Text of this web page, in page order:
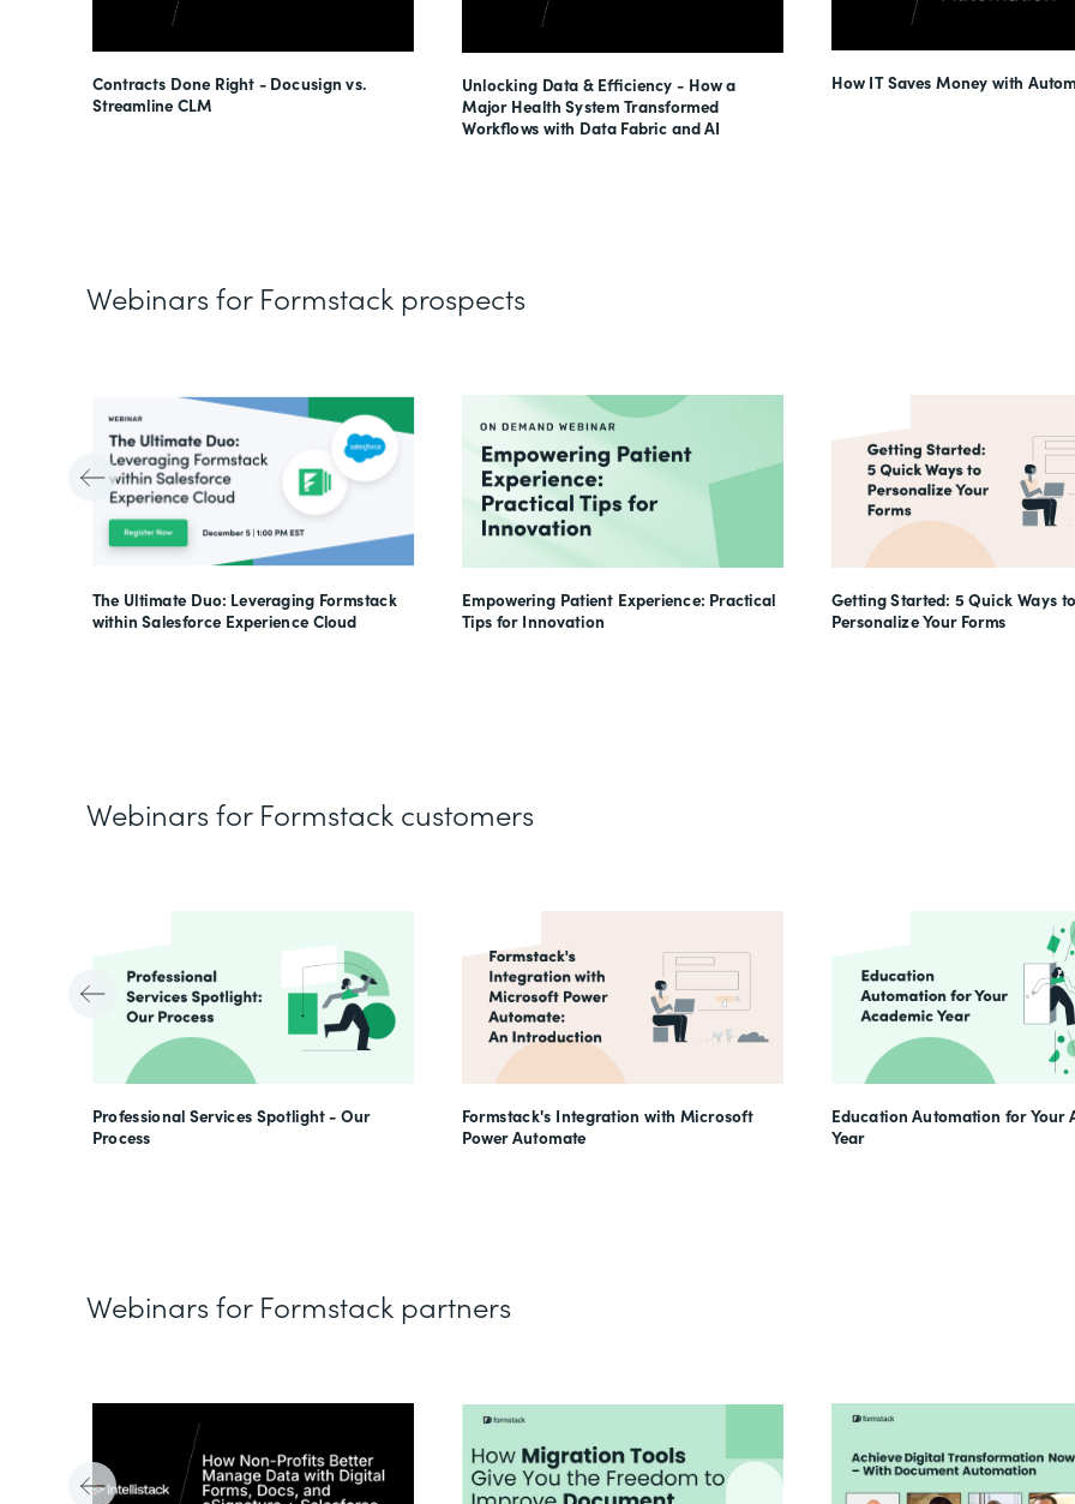
Contracts Done Right - Docusign vs.
Streamline CLM
Unlocking Data & Efficiency - How a
Major Health System Transformed
Workflows with Data Fabric and AI
How IT Saves Money with
Webinars for Formstack prospects
The Ultimate Duo: Leveraging Formstack
within Salesforce Experience Cloud
Empowering Patient Experience: Practical
Tips for Innovation
Getting Started: 5 Quick Ways to
Personalize Your Forms
Webinars for Formstack customers
Professional Services Spotlight - Our
Process
Formstack's Integration with Microsoft
Power Automate
Education Automation for Your
Year
Webinars for Formstack partners